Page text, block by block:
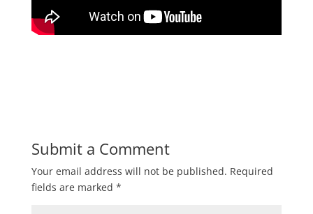
Submit a Comment
Your email address will not be published. Required
fields are marked *